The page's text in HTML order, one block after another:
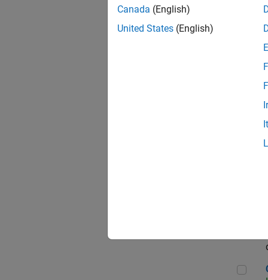
Sr
Canada (English)
United States (English)